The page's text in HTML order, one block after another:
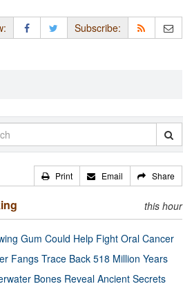
Subscribe:
Print Email Share
this hour
Gum Could Help Fight Oral Cancer
Fangs Trace Back 518 Million Years
Bones Reveal Ancient Secrets